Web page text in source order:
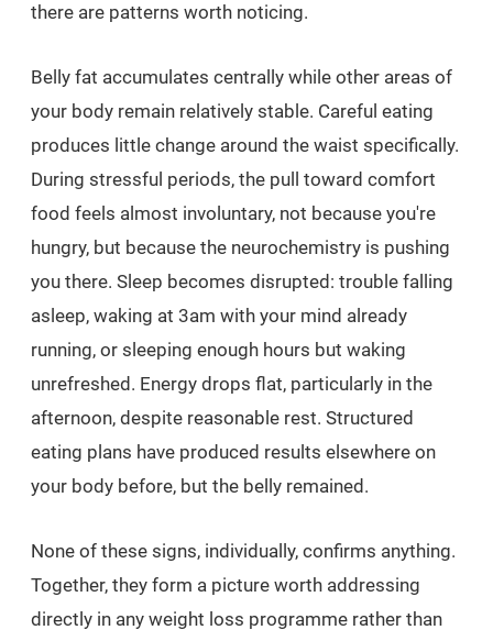
there are patterns worth noticing.
Belly fat accumulates centrally while other areas of
your body remain relatively stable. Careful eating
produces little change around the waist specifically.
During stressful periods, the pull toward comfort
food feels almost involuntary, not because you're
hungry, but because the neurochemistry is pushing
you there. Sleep becomes disrupted: trouble falling
asleep, waking at 3am with your mind already
running, or sleeping enough hours but waking
unrefreshed. Energy drops flat, particularly in the
afternoon, despite reasonable rest. Structured
eating plans have produced results elsewhere on
your body before, but the belly remained.
None of these signs, individually, confirms anything.
Together, they form a picture worth addressing
directly in any weight loss programme rather than